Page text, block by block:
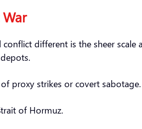
different is the sheer
proxy strikes or covert
of Hormuz.